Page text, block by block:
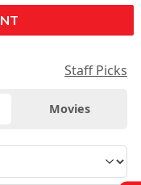
Staff Picks
Movies